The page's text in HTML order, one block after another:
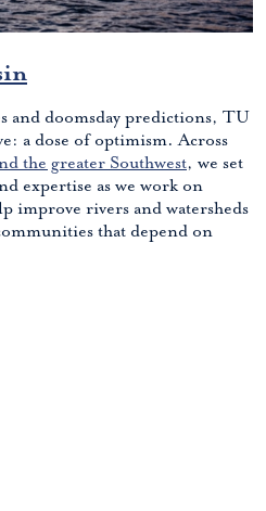
and doomsday predictions, TU
a dose of optimism. Across
the greater Southwest, we set
expertise as we work on
improve rivers and watersheds
that depend on